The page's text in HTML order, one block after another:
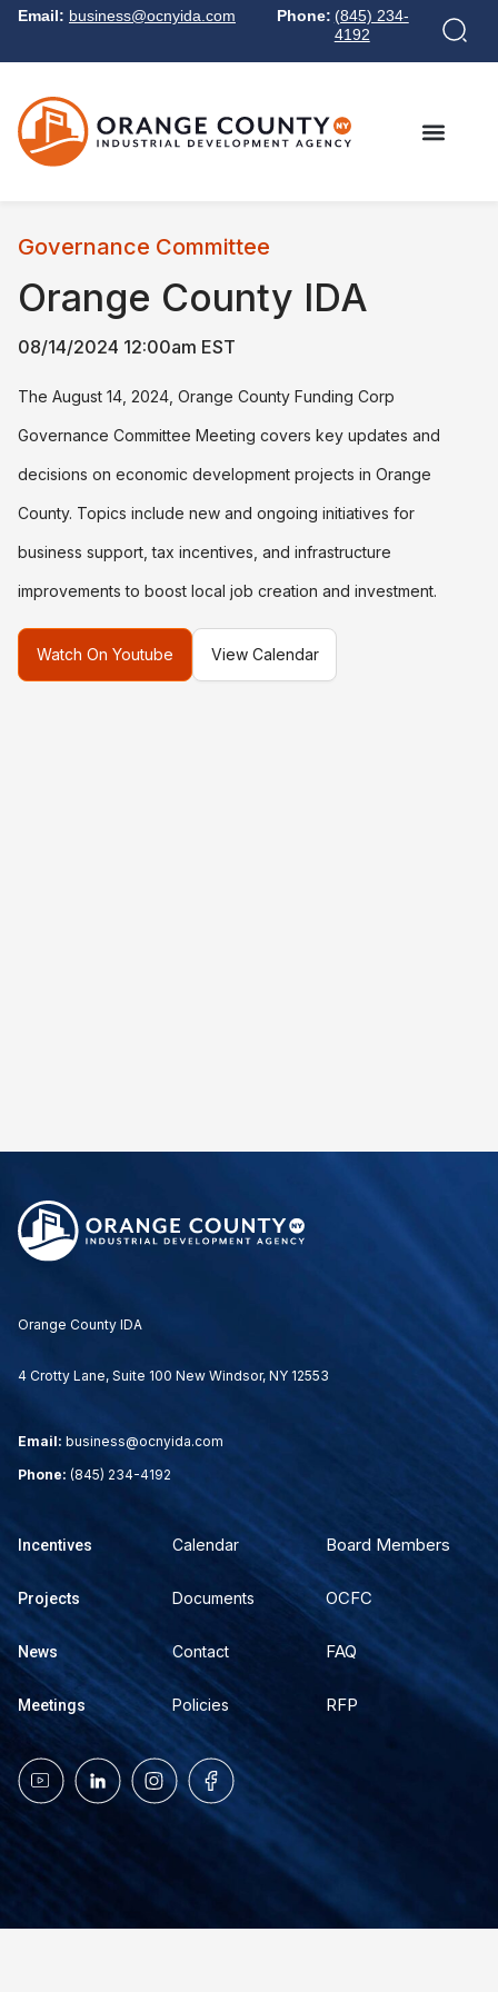
Email: business@ocnyida.com Phone: (845) 234-
4192
Governance Committee
Orange County IDA
08/14/2024 12:00am EST
The August 14, 2024, Orange County Funding Corp
Governance Committee Meeting covers key updates and
decisions on economic development projects in Orange
County. Topics include new and ongoing initiatives for
business support, tax incentives, and infrastructure
improvements to boost local job creation and investment.
Watch On Youtube View Calendar
Orange County IDA
4 Crotty Lane, Suite 100 New Windsor, NY 12553
Email: business@ocnyida.com
Phone: (845) 234-4192
Incentives
Projects
News
Meetings
Calendar
Documents
Contact
Policies
Board Members
OCFC
FAQ
RFP